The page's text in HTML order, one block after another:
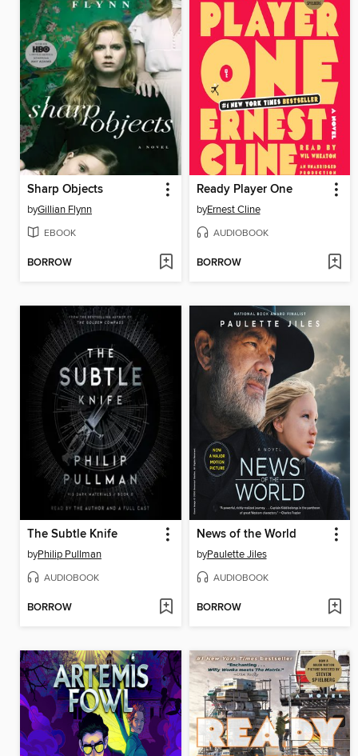
Sharp Objects
byGillian Flynn
EBOOK
BORROW
Ready Player One
byErnest Cline
AUDIOBOOK
BORROW
The Subtle Knife
byPhilip Pullman
AUDIOBOOK
BORROW
News of the World
byPaulette Jiles
AUDIOBOOK
BORROW